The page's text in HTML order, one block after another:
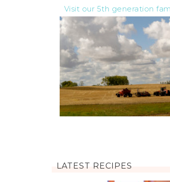
Visit our 5th generation
LATEST RECIPES